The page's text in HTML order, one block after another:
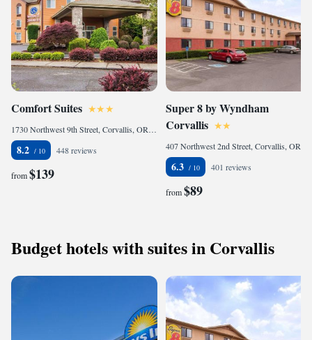
Comfort Suites
1730 Northwest 9th Street, Corvallis, OR 97330, United States of America
8.2 448 reviews
from$139
Super 8 by Wyndham
Corvallis
6.3 401 reviews
from$89
Budget hotels with suites in Corvallis